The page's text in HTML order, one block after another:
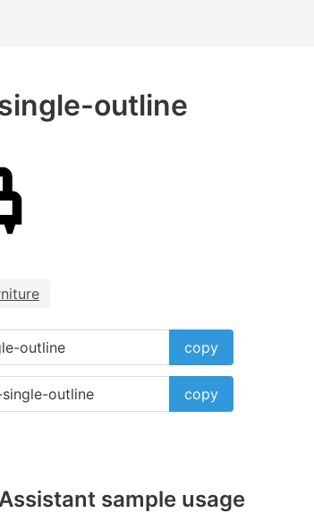
outline
copy
copy
sample usage